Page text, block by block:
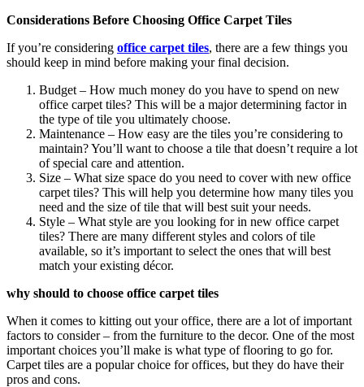
Considerations Before Choosing Office Carpet Tiles
If you’re considering office carpet tiles, there are a few things you
should keep in mind before making your final decision.
Budget – How much money do you have to spend on new
office carpet tiles? This will be a major determining factor in
the type of tile you ultimately choose.
Maintenance – How easy are the tiles you’re considering to
maintain? You’ll want to choose a tile that doesn’t require a lot
of special care and attention.
Size – What size space do you need to cover with new office
carpet tiles? This will help you determine how many tiles you
need and the size of tile that will best suit your needs.
Style – What style are you looking for in new office carpet
tiles? There are many different styles and colors of tile
available, so it’s important to select the ones that will best
match your existing décor.
why should to choose office carpet tiles
When it comes to kitting out your office, there are a lot of important
factors to consider – from the furniture to the decor. One of the most
important choices you’ll make is what type of flooring to go for.
Carpet tiles are a popular choice for offices, but they do have their
pros and cons.